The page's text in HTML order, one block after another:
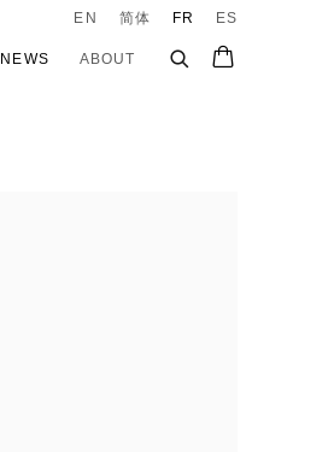
NEWS ABOUT
EN 简体 FR ES